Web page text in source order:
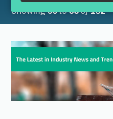
Showing56 to 60 of 132